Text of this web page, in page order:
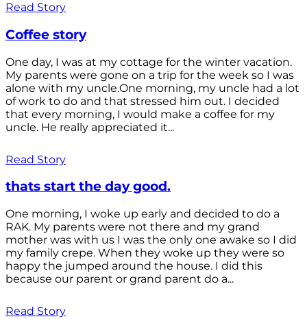
Read Story
Coffee story
One day, I was at my cottage for the winter vacation.
My parents were gone on a trip for the week so I was
alone with my uncle.One morning, my uncle had a lot
of work to do and that stressed him out. I decided
that every morning, I would make a coffee for my
uncle. He really appreciated it...
Read Story
thats start the day good.
One morning, I woke up early and decided to do a
RAK. My parents were not there and my grand
mother was with us I was the only one awake so I did
my family crepe. When they woke up they were so
happy the jumped around the house. I did this
because our parent or grand parent do a...
Read Story